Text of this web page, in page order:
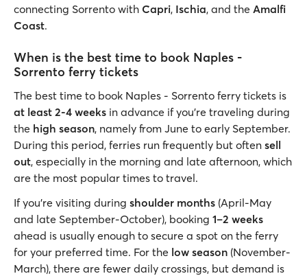
connecting Sorrento with Capri, Ischia, and the Amalfi
Coast.
When is the best time to book Naples -
Sorrento ferry tickets
The best time to book Naples - Sorrento ferry tickets is
at least 2-4 weeks in advance if you’re traveling during
the high season, namely from June to early September.
During this period, ferries run frequently but often sell
out, especially in the morning and late afternoon, which
are the most popular times to travel.
If you’re visiting during shoulder months (April-May
and late September-October), booking 1–2 weeks
ahead is usually enough to secure a spot on the ferry
for your preferred time. For the low season (November-
March), there are fewer daily crossings, but demand is